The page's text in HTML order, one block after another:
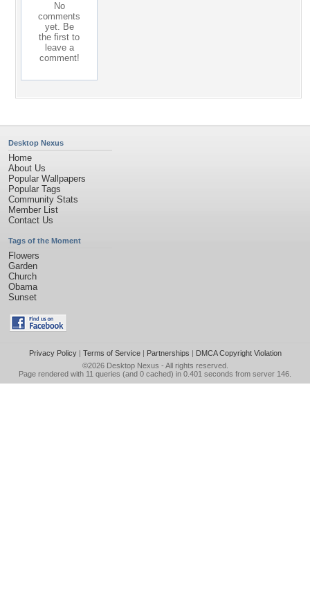
No
comments
yet. Be
the first to
leave a
comment!
Desktop Nexus
Home
About Us
Popular Wallpapers
Popular Tags
Community Stats
Member List
Contact Us
Tags of the Moment
Flowers
Garden
Church
Obama
Sunset
Privacy Policy| Terms of Service| Partnerships | DMCA Copyright Violation
©2026 Desktop Nexus - All rights reserved.
Page rendered with 11 queries (and 0 cached) in 0.401 seconds from server 146.